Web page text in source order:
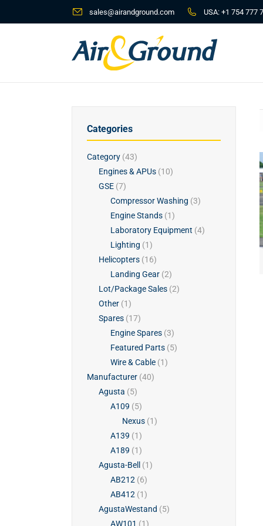
sales@airandground.com USA: +1 754 777
Categories
Category (43)
Engines & APUs (10)
GSE (7)
Compressor Washing (3)
Engine Stands (1)
Laboratory Equipment (4)
Lighting (1)
Helicopters (16)
Landing Gear (2)
Lot/Package Sales (2)
Other (1)
Spares (17)
Engine Spares (3)
Featured Parts (5)
Wire & Cable (1)
Manufacturer (40)
Agusta (5)
A109 (5)
Nexus (1)
A139 (1)
A189 (1)
Agusta-Bell
(1)
AB212 (6)
AB412 (1)
AgustaWestand (5)
AW101 (1)